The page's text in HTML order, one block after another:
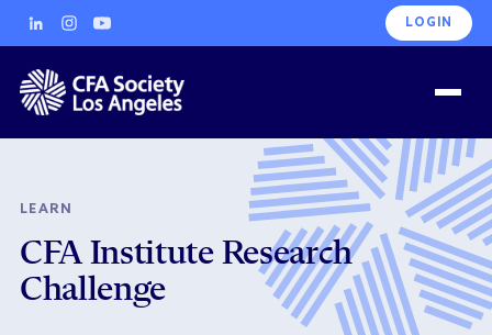
LOGIN
LEARN
CFA Institute Research
Challenge